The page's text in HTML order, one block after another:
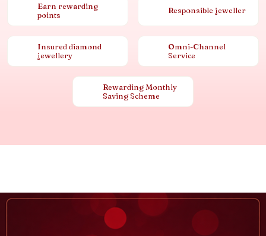
Earn rewarding
points
Responsible jeweller
Insured diamond
jewellery
Omni-Channel
Service
Rewarding Monthly
Saving Scheme